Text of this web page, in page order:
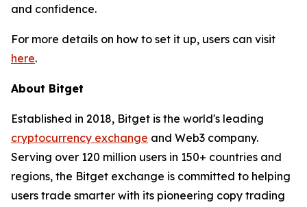
and confidence.
For more details on how to set it up, users can visit
here.
About Bitget
Established in 2018, Bitget is the world's leading
cryptocurrency exchange and Web3 company.
Serving over 120 million users in 150+ countries and
regions, the Bitget exchange is committed to helping
users trade smarter with its pioneering copy trading